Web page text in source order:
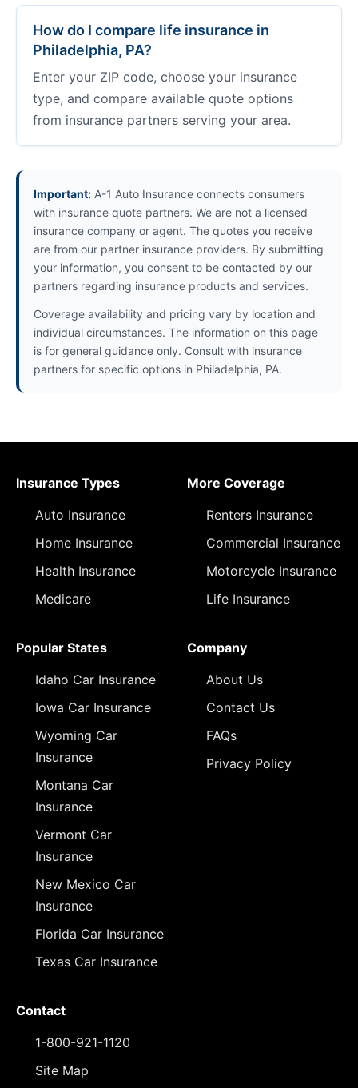
How do I compare life insurance in
Philadelphia, PA?
Enter your ZIP code, choose your insurance
type, and compare available quote options
from insurance partners serving your area.
Important: A-1 Auto Insurance connects consumers
with insurance quote partners. We are not a licensed
insurance company or agent. The quotes you receive
are from our partner insurance providers. By submitting
your information, you consent to be contacted by our
partners regarding insurance products and services.
Coverage availability and pricing vary by location and
individual circumstances. The information on this page
is for general guidance only. Consult with insurance
partners for specific options in Philadelphia, PA.
Insurance Types
Auto Insurance
Home Insurance
Health Insurance
Medicare
More Coverage
Renters Insurance
Commercial Insurance
Motorcycle Insurance
Life Insurance
Popular States
Idaho Car Insurance
Iowa Car Insurance
Wyoming Car
Insurance
Montana Car
Insurance
Vermont Car
Insurance
New Mexico Car
Insurance
Florida Car Insurance
Texas Car Insurance
Company
About Us
Contact Us
FAQs
Privacy Policy
Contact
1-800-921-1120
Site Map